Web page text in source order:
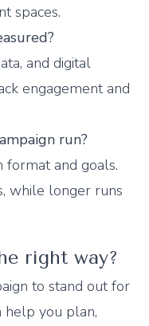
spaces.
and digital
engagement and
run?
format and goals.
while longer runs
right way?
to stand out for
help you plan,